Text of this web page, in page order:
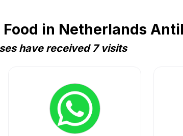
in Netherlands
have received 7 visits